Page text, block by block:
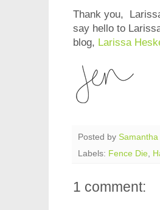
Thank you,
say hello to
blog, Larissa
Posted by Samantha
Labels: Fence Die
1 comment: